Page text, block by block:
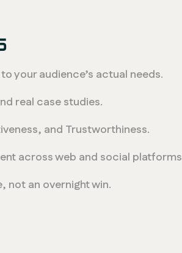
your audience’s actual needs.
real case studies.
and Trustworthiness.
across web and social
not an overnight win.